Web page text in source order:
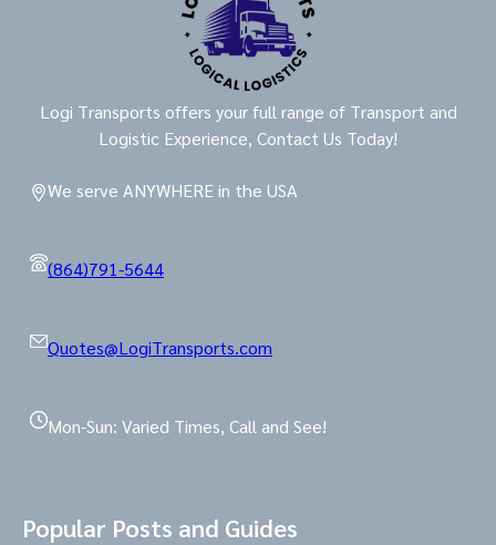
Logi Transports offers your full range of Transport and
Logistic Experience, Contact Us Today!
We serve ANYWHERE in the USA
(864)791-5644
Quotes@LogiTransports.com
Mon-Sun: Varied Times, Call and See!
Popular Posts and Guides